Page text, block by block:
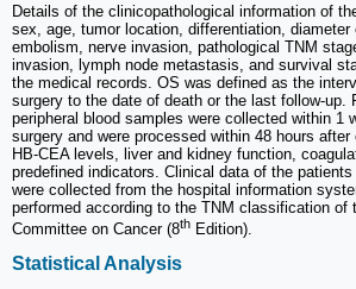
Details of the clinicopathological information of
sex, age, tumor location, differentiation,
embolism, nerve invasion, pathological TNM
invasion, lymph node metastasis, and survival
the medical records. OS was defined as the
surgery to the date of death or the last follow-up.
peripheral blood samples were collected within 1
surgery and were processed within 48 hours
HB-CEA levels, liver and kidney function,
predefined indicators. Clinical data of the
were collected from the hospital information
performed according to the TNM classification of
Committee on Cancer (8th Edition).
Statistical Analysis